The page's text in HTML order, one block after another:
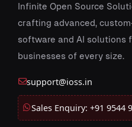
Infinite Open Source
crafting advanced,
software and AI solutions
businesses of every size.
support@ioss.in
Sales Enquiry: +91 9544